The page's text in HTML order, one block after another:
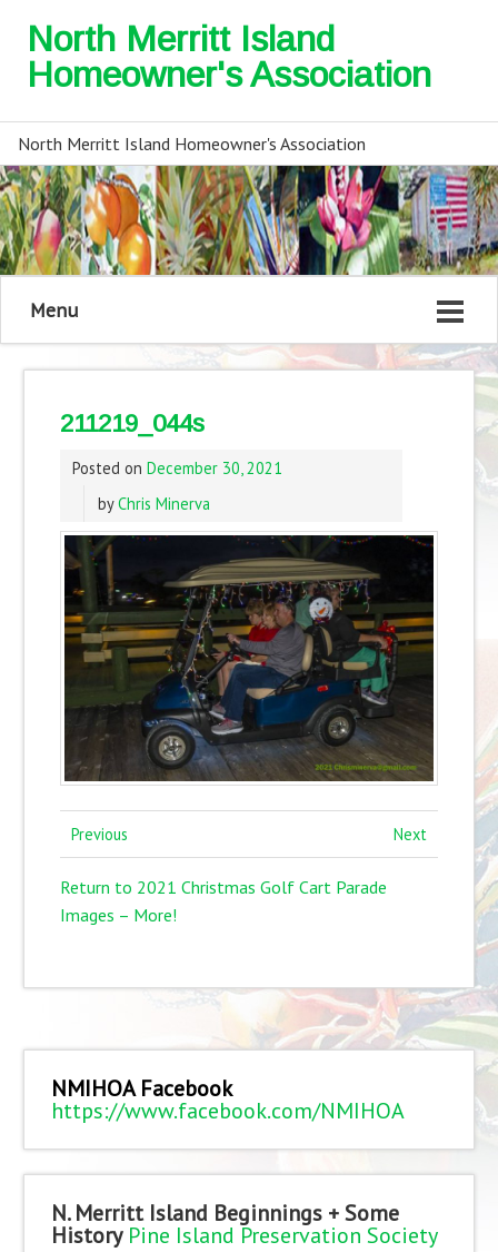
North Merritt Island
Homeowner's Association
North Merritt Island Homeowner's Association
Menu
211219_044s
Posted on December 30, 2021
byChris Minerva
Previous Next
Return to 2021 Christmas Golf Cart Parade
Images – More!
NMIHOA Facebook
https://www.facebook.com/NMIHOA
N. Merritt Island Beginnings + Some
History Pine Island Preservation Society